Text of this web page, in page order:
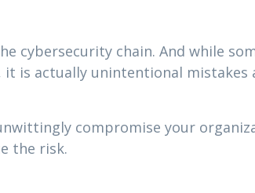
cybersecurity chain. And while
is actually unintentional mistakes
compromise your
the risk.